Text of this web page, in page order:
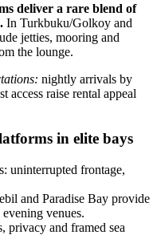
deliver a rare blend of
In Turkbuku/Golkoy and
jetties, mooring and
the lounge.
nightly arrivals by
access raise rental appeal
in elite bays
uninterrupted frontage,
and Paradise Bay provide
evening venues.
privacy and framed sea